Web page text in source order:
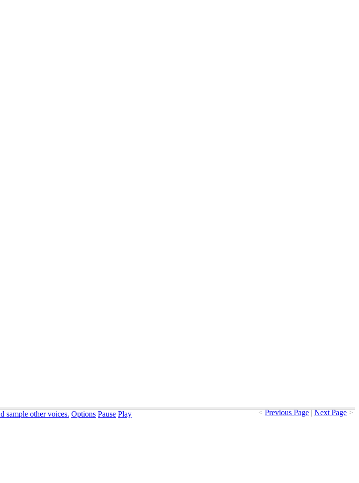
< Previous Page | Next Page >
sample other voices. Options Pause Play